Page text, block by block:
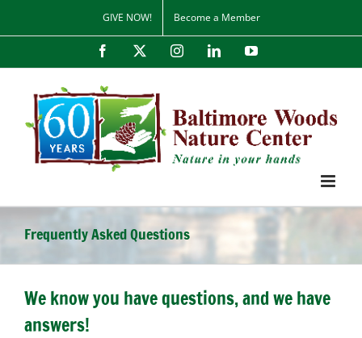
content
GIVE NOW! Become a Member
Facebook InstagramLinkedInYouTube
Frequently Asked Questions
We know you have questions, and we have
answers!